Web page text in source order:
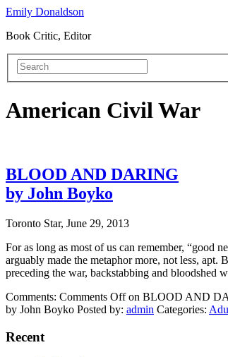
Emily Donaldson
Book Critic, Editor
American Civil War
BLOOD AND DARING
by John Boyko
Toronto Star, June 29, 2013
For as long as most of us can remember, “good
arguably made the metaphor more, not less,
preceding the war, backstabbing and bloodshed
Comments: Comments Offon BLOOD AND
by John Boyko Posted by: admin Categories:
Recent